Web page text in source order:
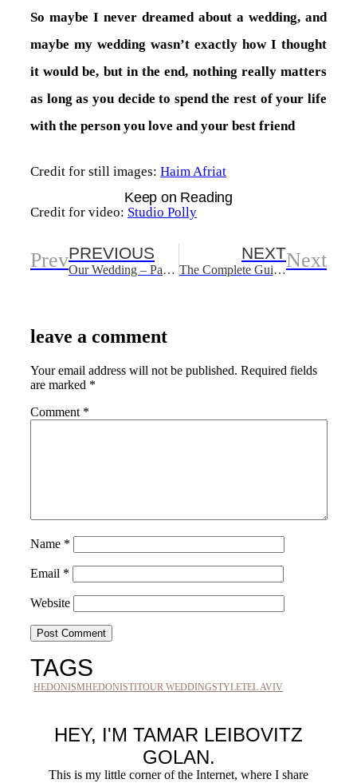
So maybe I never dreamed about a wedding, and
maybe my wedding wasn’t exactly how I thought
it would be, but in the end, nothing really matters
as long as you decide to spend the rest of your life
with the person you love and your best friend
Credit for still images: Haim Afriat
Credit for video: Studio Polly
Keep on Reading
PrevPREVIOUS
Our Wedding – Part One
NEXT
The Complete Guide To Freeing Space On Your iPhoneNext
leave a comment
Your email address will not be published. Required fields
are marked *
Comment *
Name *
Email *
Website
TAGS
HEDONISMHEDONISTITOUR WEDDINGSTYLETEL AVIV
HEY, I'M TAMAR LEIBOVITZ
GOLAN.
This is my little corner of the Internet, where I share